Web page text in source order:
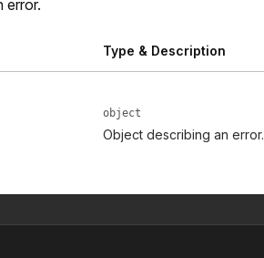
error.
Type & Description
object
Object describing an error.